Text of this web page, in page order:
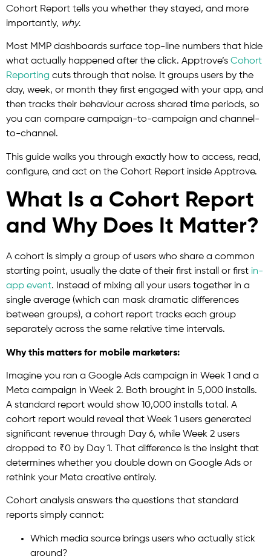
Cohort Report tells you whether they stayed, and more
importantly, why.
Most MMP dashboards surface top-line numbers that hide
what actually happened after the click. Apptrove’s Cohort
Reporting cuts through that noise. It groups users by the
day, week, or month they first engaged with your app, and
then tracks their behaviour across shared time periods, so
you can compare campaign-to-campaign and channel-
to-channel.
This guide walks you through exactly how to access, read,
configure, and act on the Cohort Report inside Apptrove.
What Is a Cohort Report
and Why Does It Matter?
A cohort is simply a group of users who share a common
starting point, usually the date of their first install or first in-
app event. Instead of mixing all your users together in a
single average (which can mask dramatic differences
between groups), a cohort report tracks each group
separately across the same relative time intervals.
Why this matters for mobile marketers:
Imagine you ran a Google Ads campaign in Week 1 and a
Meta campaign in Week 2. Both brought in 5,000 installs.
A standard report would show 10,000 installs total. A
cohort report would reveal that Week 1 users generated
significant revenue through Day 6, while Week 2 users
dropped to ₹0 by Day 1. That difference is the insight that
determines whether you double down on Google Ads or
rethink your Meta creative entirely.
Cohort analysis answers the questions that standard
reports simply cannot:
Which media source brings users who actually stick
around?